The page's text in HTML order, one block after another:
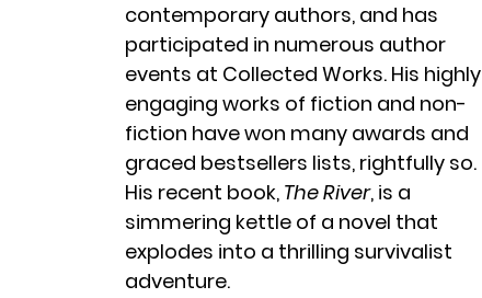
contemporary authors, and has
participated in numerous author
events at Collected Works. His highly
engaging works of fiction and non-
fiction have won many awards and
graced bestsellers lists, rightfully so.
His recent book, The River, is a
simmering kettle of a novel that
explodes into a thrilling survivalist
adventure.